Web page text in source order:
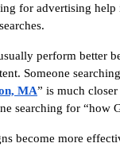
for advertising help
perform better
Someone
MA” is much
searching for “how
become more